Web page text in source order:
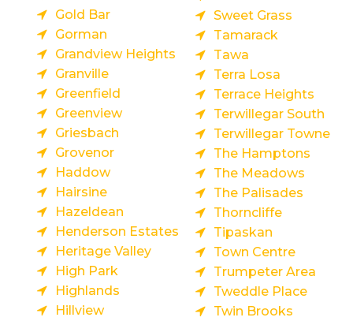
Gold Bar
Gorman
Grandview Heights
Granville
Greenfield
Greenview
Griesbach
Grovenor
Haddow
Hairsine
Hazeldean
Henderson Estates
Heritage Valley
High Park
Highlands
Hillview
Sweet Grass
Tamarack
Tawa
Terra Losa
Terrace Heights
Terwillegar South
Terwillegar Towne
The Hamptons
The Meadows
The Palisades
Thorncliffe
Tipaskan
Town Centre
Trumpeter Area
Tweddle Place
Twin Brooks